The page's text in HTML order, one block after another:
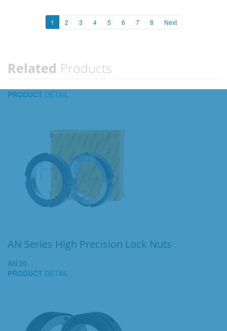
1 2 3 4 5 6 7 8 Next
Related Products
PRODUCT DETAIL
AN Series High Precision Lock Nuts
AN 20
PRODUCT DETAIL